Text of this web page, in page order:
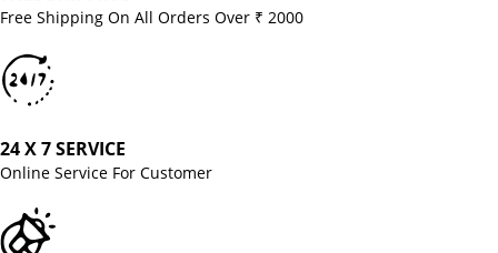
Free Shipping On All Orders Over ₹ 2000
24 X 7 SERVICE
Online Service For Customer